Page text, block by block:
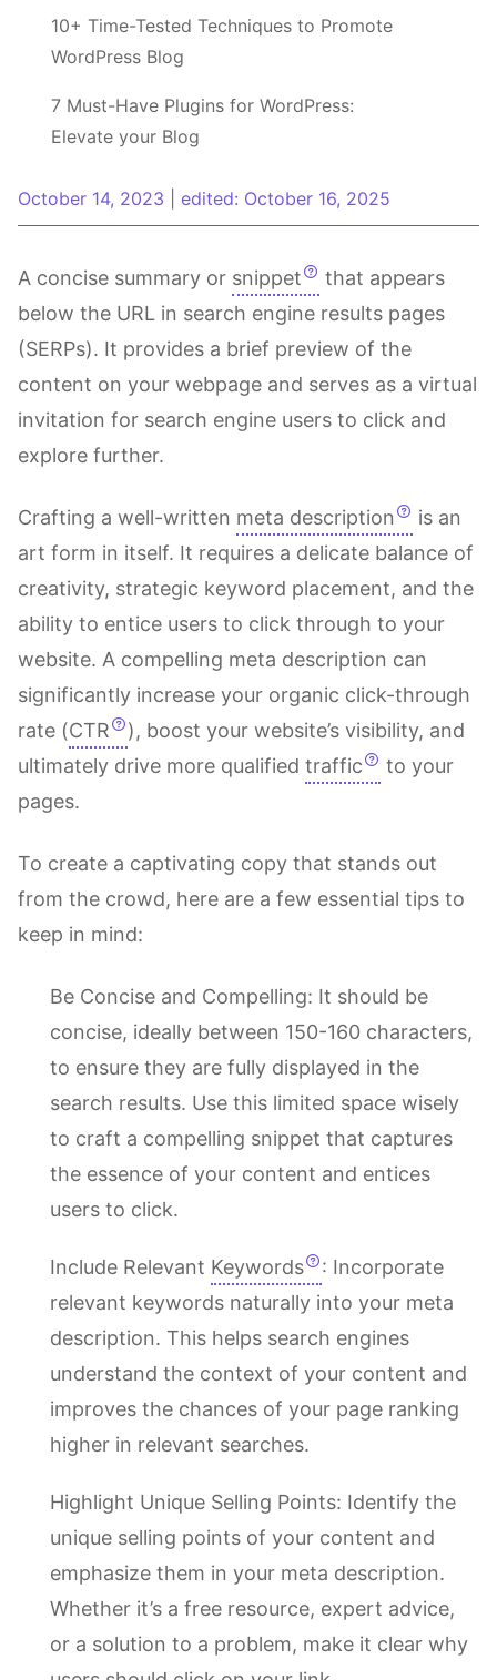
10+ Time-Tested Techniques to Promote
WordPress Blog
7 Must-Have Plugins for WordPress:
Elevate your Blog
October 14, 2023 edited: October 16, 2025
A concise summary or snippet
that appears
below the URL in search engine results pages
(SERPs). It provides a brief preview of the
content on your webpage and serves as a virtual
invitation for search engine users to click and
explore further.
Crafting a well-written meta description
is an
art form in itself. It requires a delicate balance of
creativity, strategic keyword placement, and the
ability to entice users to click through to your
website. A compelling meta description can
significantly increase your organic click-through
rate (CTR
), boost your website’s visibility, and
ultimately drive more qualified traffic
to your
pages.
To create a captivating copy that stands out
from the crowd, here are a few essential tips to
keep in mind:
Be Concise and Compelling: It should be
concise, ideally between 150-160 characters,
to ensure they are fully displayed in the
search results. Use this limited space wisely
to craft a compelling snippet that captures
the essence of your content and entices
users to click.
Include Relevant Keywords
: Incorporate
relevant keywords naturally into your meta
description. This helps search engines
understand the context of your content and
improves the chances of your page ranking
higher in relevant searches.
Highlight Unique Selling Points: Identify the
unique selling points of your content and
emphasize them in your meta description.
Whether it’s a free resource, expert advice,
or a solution to a problem, make it clear why